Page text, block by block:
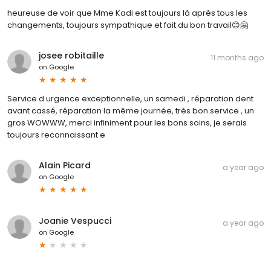
heureuse de voir que Mme Kadi est toujours là après tous les
changements, toujours sympathique et fait du bon travail😊🤗
josee robitaille
on Google
11 months ago
Service d urgence exceptionnelle, un samedi , réparation dent
avant cassé, réparation la même journée, très bon service , un
gros WOWWW, merci infiniment pour les bons soins, je serais
toujours reconnaissant e
Alain Picard
on Google
a year ago
Joanie Vespucci
on Google
a year ago